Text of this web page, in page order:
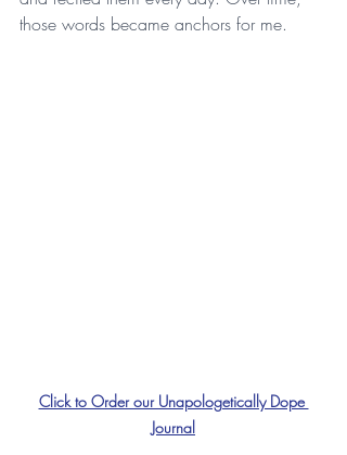
those words became anchors for me.
Click to Order our Unapologetically Dope
Journal